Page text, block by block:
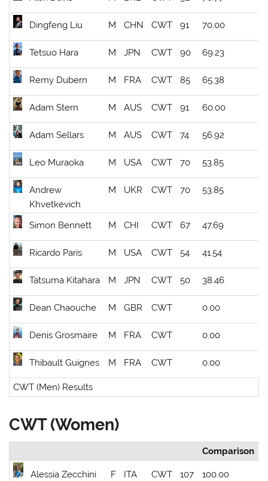
Dingfeng Liu M CHN CWT 91 70.00
Tetsuo Hara M JPN CWT 90 69.23
Remy Dubern M FRA CWT 85 65.38
Adam Stern M AUS CWT 91 60.00
Adam Sellars M AUS CWT 74 56.92
Leo Muraoka M USA CWT 70 53.85
Andrew
Khvetkevich
M UKR CWT 70 53.85
Simon Bennett M CHI CWT 67 47.69
Ricardo Paris M USA CWT 54 41.54
Tatsuma Kitahara M JPN CWT 50 38.46
Dean Chaouche M GBR CWT 0.00
Denis Grosmaire M FRA CWT 0.00
Thibault Guignes M FRA CWT 0.00
CWT (Men) Results
CWT (Women)
Comparison
Alessia Zecchini F ITA CWT 107 100.00